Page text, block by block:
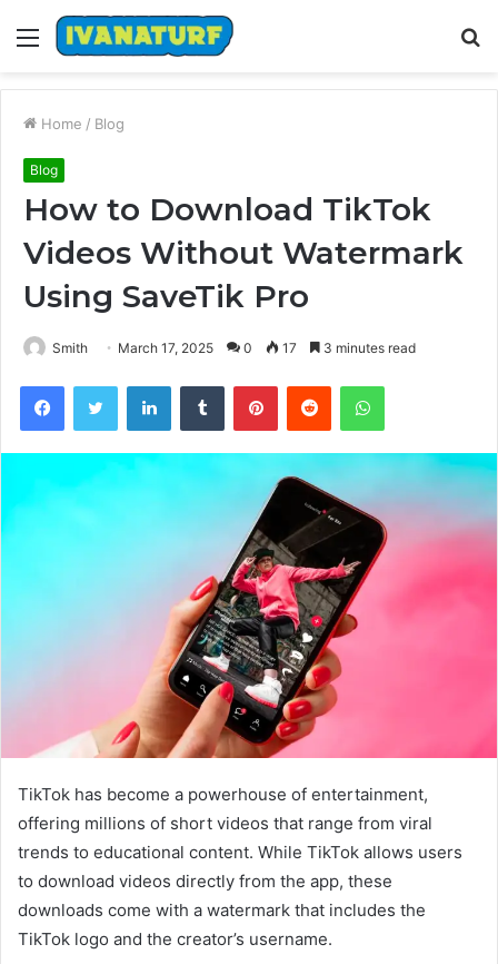
Menu
Home / Blog
Blog
How to Download TikTok
Videos Without Watermark
Using SaveTik Pro
Smith March 17, 2025 0 17 3 minutes read
FacebookTwitter LinkedInTumblr PinterestReddit WhatsApp
TikTok has become a powerhouse of entertainment,
offering millions of short videos that range from viral
trends to educational content. While TikTok allows users
to download videos directly from the app, these
downloads come with a watermark that includes the
TikTok logo and the creator’s username.